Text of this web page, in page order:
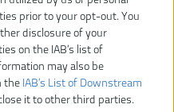
prior to your opt-out. You
disclosure of your
on the IAB’s list of
may also be
the IAB’s List of Downstream
it to other third parties.
OPT1845
Ryobi
Nožnice na živý plot
4892210138521